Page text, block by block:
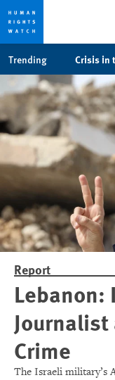
cookie
privacy
notice
main
content
Trending Crisis in
Report
Lebanon:
Crime
The Israeli military’s